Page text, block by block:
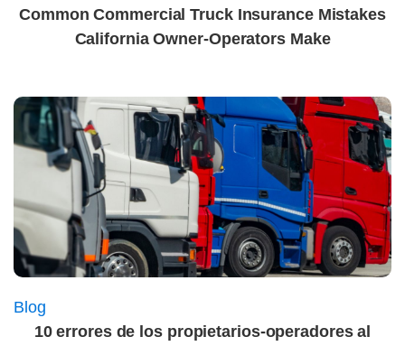
Common Commercial Truck Insurance Mistakes
California Owner-Operators Make
Blog
10 errores de los propietarios-operadores al